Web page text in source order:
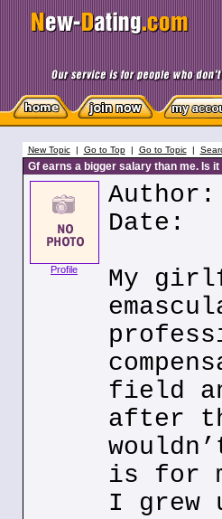
New Topic| Go to Top| Go to Topic|
Gf earns a bigger salary than me. Is it
Profile
Author:
Date:
My
field
after
is for
I grew